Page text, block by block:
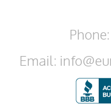
Email: